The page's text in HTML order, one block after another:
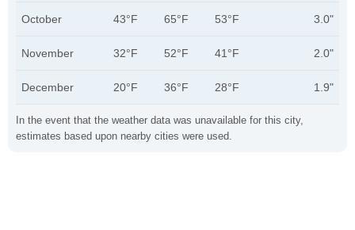
In the event that the weather data was unavailable for this city,
estimates based upon nearby cities were used.
October 43°F 65°F 53°F 3.0"
November 32°F 52°F 41°F 2.0"
December 20°F 36°F 28°F 1.9"